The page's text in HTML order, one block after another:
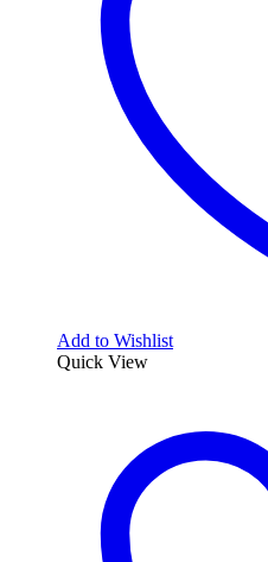
Add to Wishlist
Quick View